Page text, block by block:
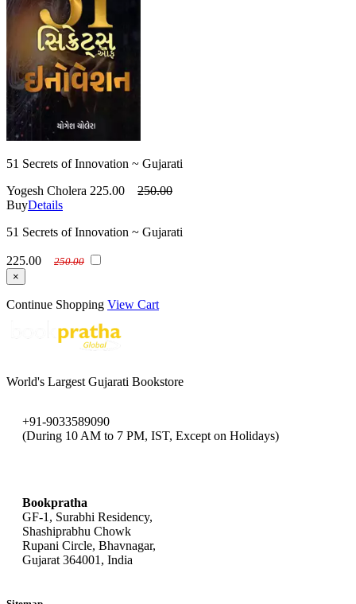
51 Secrets of Innovation ~ Gujarati
Yogesh Cholera 225.00
250.00
BuyDetails
51 Secrets of Innovation ~ Gujarati
225.00
250.00
×
Continue Shopping View Cart
World's Largest Gujarati Bookstore
+91-9033589090
(During 10 AM to 7 PM, IST, Except on Holidays)
Bookpratha
GF-1, Surabhi Residency,
Shashiprabhu Chowk
Rupani Circle, Bhavnagar,
Gujarat 364001, India